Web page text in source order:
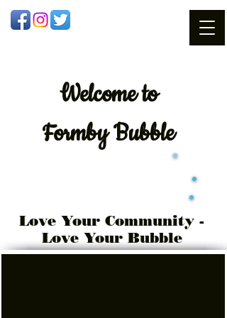
Welcometo
Formby Bubble
Love Your Community -
Love Your Bubble